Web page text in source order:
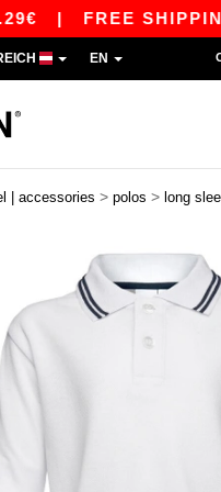
FREE SHIPPING
EN
| accessories > polos > long